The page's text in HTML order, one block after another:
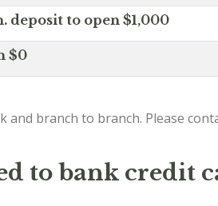
deposit to open $1,000
$0
branch to branch. Please
to bank credit